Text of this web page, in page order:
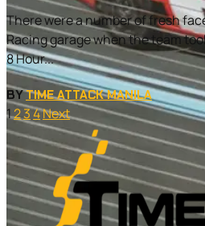
There were a number of fresh
Racing garage when the team
8 Hour...
BYTIME ATTACK MANILA
1234Next